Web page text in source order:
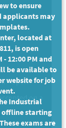
II - Open
on a
to ensure
applicants may
located at
is open
- 12:00 PM and
be available to
website for job
Industrial
offline starting
exams are